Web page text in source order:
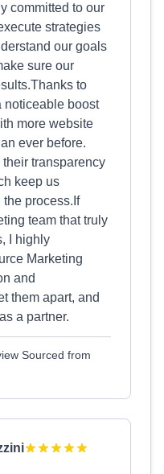
committed to our
strategies
our goals
sure our
to
noticeable boost
more website
ever before.
transparency
keep us
process.If
team that truly
I highly
Marketing
and
them apart, and
a partner.
Sourced from